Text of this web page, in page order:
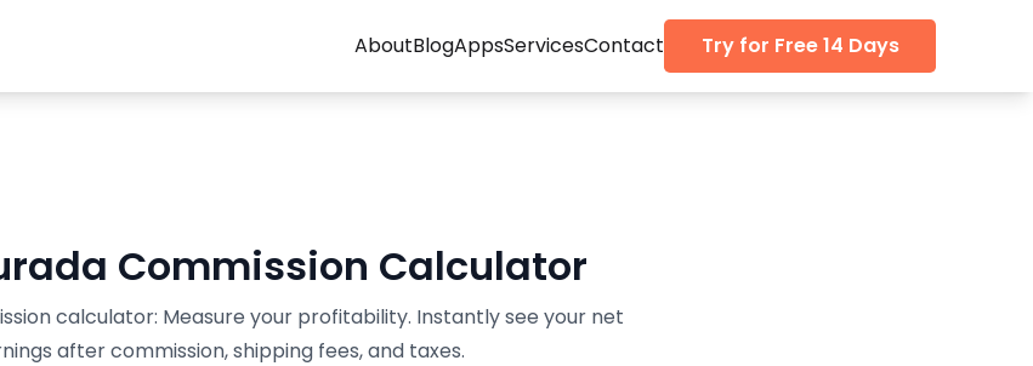
AboutBlogAppsServicesContact Try for Free 14 Days
Commission Calculator
calculator: Measure your profitability. Instantly see your net
after commission, shipping fees, and taxes.